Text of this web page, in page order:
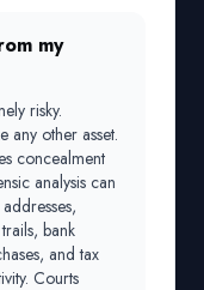
my
risky.
any other asset.
concealment
analysis can
bank
and tax
Courts